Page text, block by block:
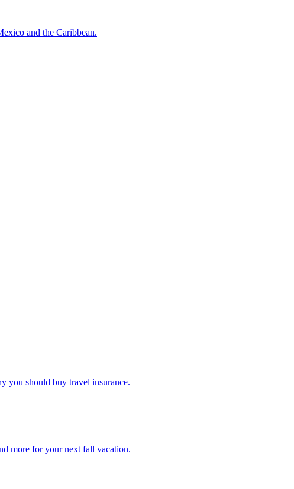
and the Caribbean.
you should buy travel insurance.
and more for your next fall vacation.